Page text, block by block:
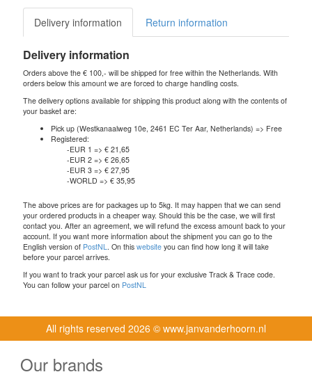
Delivery information Return information
Delivery information
Orders above the € 100,- will be shipped for free within the Netherlands. With
orders below this amount we are forced to charge handling costs.
The delivery options available for shipping this product along with the contents of
your basket are:
Pick up (Westkanaalweg 10e, 2461 EC Ter Aar, Netherlands) => Free
Registered:
-EUR 1 => € 21,65
-EUR 2 => € 26,65
-EUR 3 => € 27,95
-WORLD => € 35,95
The above prices are for packages up to 5kg. It may happen that we can send
your ordered products in a cheaper way. Should this be the case, we will first
contact you. After an agreement, we will refund the excess amount back to your
account. If you want more information about the shipment you can go to the
English version of PostNL . On this website you can find how long it will take
before your parcel arrives.
If you want to track your parcel ask us for your exclusive Track & Trace code.
You can follow your parcel on PostNL
All rights reserved 2026 © www.janvanderhoorn.nl
Our brands